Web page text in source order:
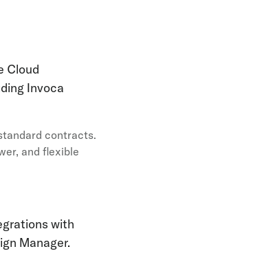
Cloud
Invoca
contracts.
and flexible
with
Manager.